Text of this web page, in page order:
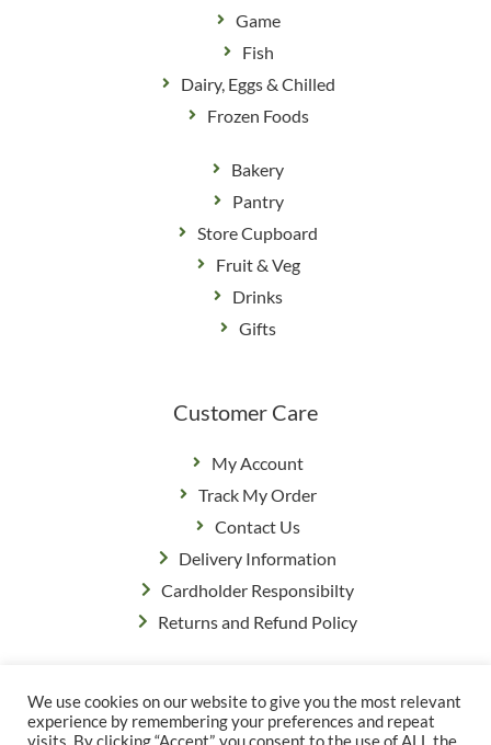
Game
Fish
Dairy, Eggs & Chilled
Frozen Foods
Bakery
Pantry
Store Cupboard
Fruit & Veg
Drinks
Gifts
Customer Care
My Account
Track My Order
Contact Us
Delivery Information
Cardholder Responsibilty
Returns and Refund Policy
© Copyright Grange Farm
Privacy Policy|Terms & Conditions
We use cookies on our website to give you the most relevant
experience by remembering your preferences and repeat
visits. By clicking “Accept”, you consent to the use of ALL the